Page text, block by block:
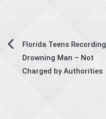
Post
navigation
Florida Teens Recording
Drowning Man – Not
Charged by Authorities